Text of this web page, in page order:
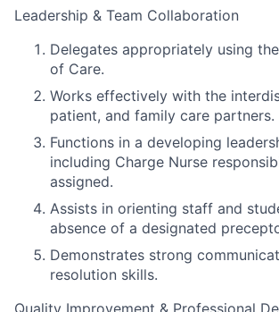
Leadership & Team Collaboration
Delegates appropriately using
of Care.
Works effectively with the
patient, and family care partners.
Functions in a developing
including Charge Nurse
assigned.
Assists in orienting staff and
absence of a designated
Demonstrates strong
resolution skills.